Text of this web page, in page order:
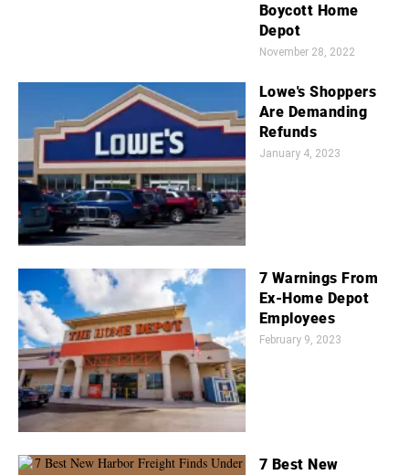
Boycott Home
Depot
November 28, 2022
Lowe's Shoppers
Are Demanding
Refunds
January 4, 2023
7 Warnings From
Ex-Home Depot
Employees
February 9, 2023
7 Best New